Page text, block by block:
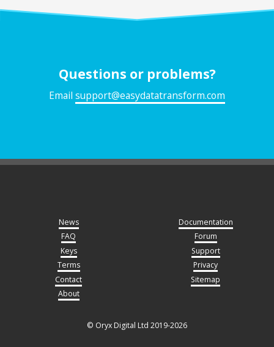
Questions or problems?
Email support@easydatatransform.com
News
Documentation
FAQ
Forum
Keys
Support
Terms
Privacy
Contact
Sitemap
About
© Oryx Digital Ltd 2019-2026